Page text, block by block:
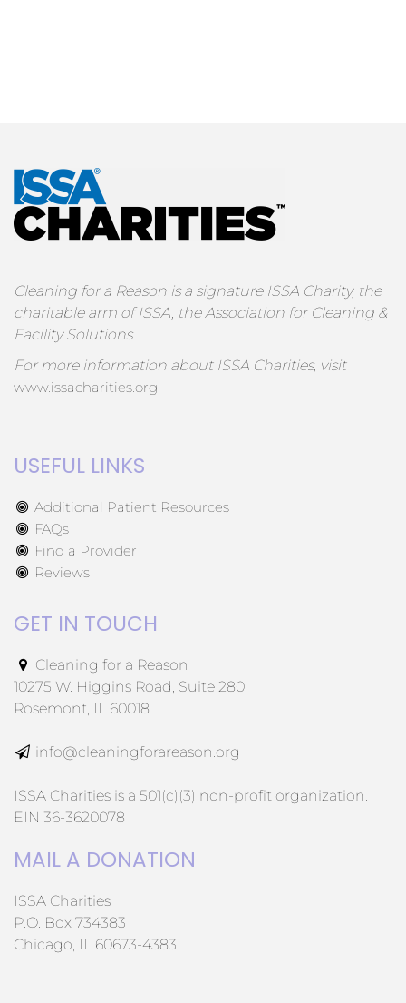
Cleaning for a Reason is a signature ISSA Charity, the
charitable arm of ISSA, the Association for Cleaning &
Facility Solutions.
For more information about ISSA Charities, visit
www.issacharities.org
USEFUL LINKS
Additional Patient Resources
FAQs
Find a Provider
Reviews
GET IN TOUCH
Cleaning for a Reason
10275 W. Higgins Road, Suite 280
Rosemont, IL 60018
info@cleaningforareason.org
ISSA Charities is a 501(c)(3) non-profit organization.
EIN 36-3620078
MAIL A DONATION
ISSA Charities
P.O. Box 734383
Chicago, IL 60673-4383